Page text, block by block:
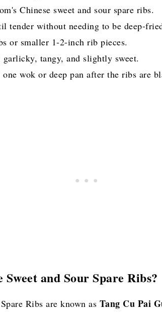
Chinese sweet and sour spare ribs.
tender without needing to be deep-
or smaller 1-2-inch rib pieces.
garlicky, tangy, and slightly sweet.
wok or deep pan after the ribs are
and Sour Spare Ribs?
Ribs are known as Tang Cu Pai